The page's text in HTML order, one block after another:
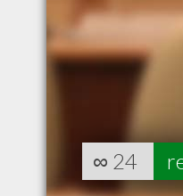
∞ 24